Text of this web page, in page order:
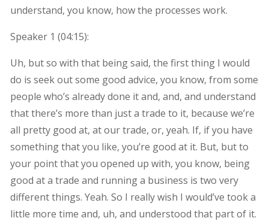
understand, you know, how the processes work.
Speaker 1 (04:15):
Uh, but so with that being said, the first thing I would
do is seek out some good advice, you know, from some
people who’s already done it and, and, and understand
that there’s more than just a trade to it, because we’re
all pretty good at, at our trade, or, yeah. If, if you have
something that you like, you’re good at it. But, but to
your point that you opened up with, you know, being
good at a trade and running a business is two very
different things. Yeah. So I really wish I would’ve took a
little more time and, uh, and understood that part of it.